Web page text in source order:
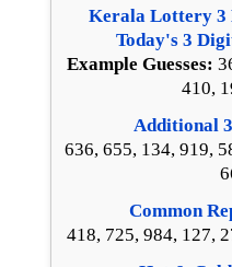
Kerala Lottery 3
Today's 3
Example Guesses:
410,
Additional
636, 655, 134, 919,
Common
418, 725, 984, 127,